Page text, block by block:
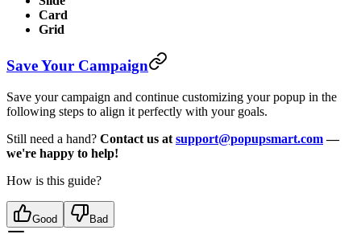
Card
Grid
Save Your Campaign
Save your campaign and continue customizing your popup in the
following steps to align it perfectly with your goals.
Still need a hand? Contact us at support@popupsmart.com —
we're happy to help!
How is this guide?
Good Bad